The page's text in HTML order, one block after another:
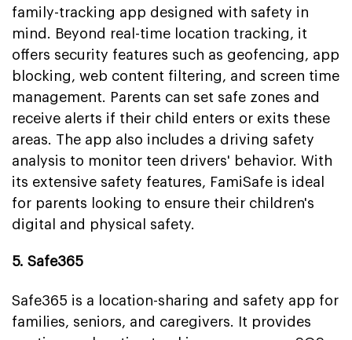
family-tracking app designed with safety in
mind. Beyond real-time location tracking, it
offers security features such as geofencing, app
blocking, web content filtering, and screen time
management. Parents can set safe zones and
receive alerts if their child enters or exits these
areas. The app also includes a driving safety
analysis to monitor teen drivers' behavior. With
its extensive safety features, FamiSafe is ideal
for parents looking to ensure their children's
digital and physical safety.
5. Safe365
Safe365 is a location-sharing and safety app for
families, seniors, and caregivers. It provides